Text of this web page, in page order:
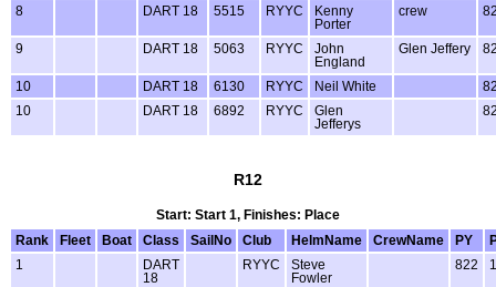
8 DART 18 5515 RYYC
Kenny
Porter
crew
9 DART 18 5063 RYYC
John
England
Glen Jeffery
10 DART 18 6130 RYYC Neil White
10
DART 18 6892 RYYC
Glen
Jefferys
R12
Start: Start 1, Finishes: Place
Rank
Fleet Boat Class SailNo Club HelmName CrewName PY
1
DART
18
RYYC
Steve
Fowler
822 1